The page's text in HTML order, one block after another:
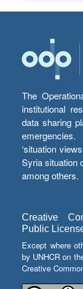
The
institutional
data sharing
‘situation
Syria situation
among others.
Creative
Public
Except where
by UNHCR on
Creative